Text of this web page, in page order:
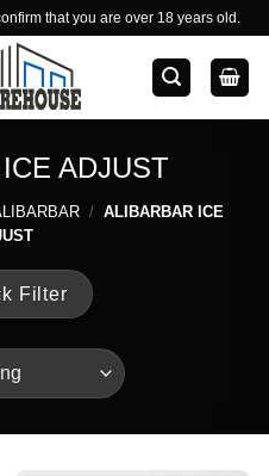
that you are over 18 years old.
ADJUST
/ ALIBARBAR ICE
Filter